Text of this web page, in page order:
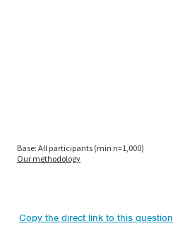
Copy the direct link to this question